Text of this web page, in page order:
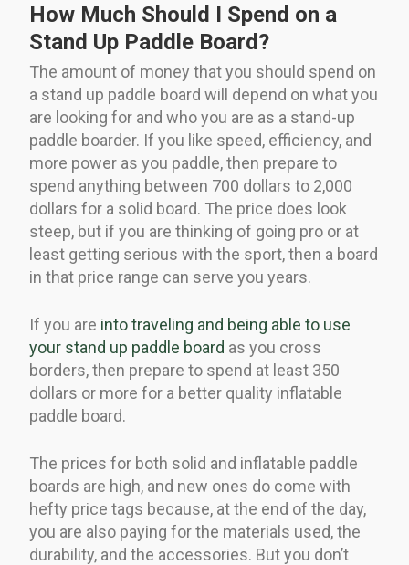
How Much Should I Spend on a
Stand Up Paddle Board?
The amount of money that you should spend on
a stand up paddle board will depend on what you
are looking for and who you are as a stand-up
paddle boarder. If you like speed, efficiency, and
more power as you paddle, then prepare to
spend anything between 700 dollars to 2,000
dollars for a solid board. The price does look
steep, but if you are thinking of going pro or at
least getting serious with the sport, then a board
in that price range can serve you years.
If you are into traveling and being able to use
your stand up paddle board as you cross
borders, then prepare to spend at least 350
dollars or more for a better quality inflatable
paddle board.
The prices for both solid and inflatable paddle
boards are high, and new ones do come with
hefty price tags because, at the end of the day,
you are also paying for the materials used, the
durability, and the accessories. But you don’t